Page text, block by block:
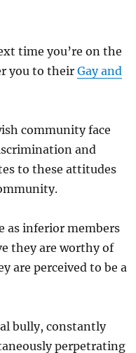
time you’re on the
you to their Gay and
community face
and
to these attitudes
as inferior members
they are worthy of
are perceived to be a
bully, constantly
perpetrating